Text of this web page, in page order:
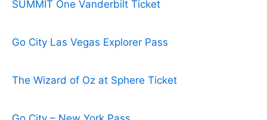
SUMMIT One Vanderbilt Ticket
Go City Las Vegas Explorer Pass
The Wizard of Oz at Sphere Ticket